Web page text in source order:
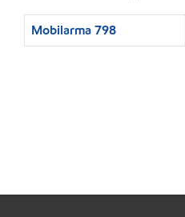
Mobilarma 798